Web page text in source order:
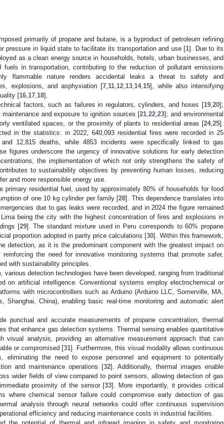
primarily of propane and butane, is a byproduct of petroleum refining
pressure in liquid state to facilitate its transportation and use [1]. Due to its
as a clean energy source in households, hotels, urban businesses, and
in transportation, contributing to the reduction of pollutant emissions
flammable nature renders accidental leaks a threat to safety and
explosions, and asphyxiation [7 11 12 13 14, 15], while also intensifying
[16 17 18].
factors, such as failures in regulators, cylinders, and hoses [19 20];
and exposure to ignition sources [21 ,22 ,23]; and environmental
ventilated spaces, or the proximity of plants to residential areas [24, 25].
in the statistics: in 2022, 640,093 residential fires were recorded in 25
12,815 deaths, while 4853 incidents were specifically linked to gas
figures underscore the urgency of innovative solutions for early detection
the implementation of which not only strengthens the safety of
to sustainability objectives by preventing human losses, reducing
and more responsible energy use.
primary residential fuel, used by approximately 80% of households for food
of one 10 kg cylinder per family [28]. This dependence translates into
due to gas leaks were recorded, and in 2024 the figure remained
being the city with the highest concentration of fires and explosions in
[29]. The standard mixture used in Peru corresponds to 60% propane
proportion adopted in parity price calculations [30]. Within this framework,
detection, as it is the predominant component with the greatest impact on
the need for innovative monitoring systems that promote safer,
with sustainability principles.
various detection technologies have been developed, ranging from traditional
on artificial intelligence. Conventional systems employ electrochemical or
with microcontrollers such as Arduino (Arduino LLC, Somerville, MA,
Shanghai, China), enabling basic real-time monitoring and automatic alert
punctual and accurate measurements of propane concentration, thermal
that enhance gas detection systems. Thermal sensing enables quantitative
visual analysis, providing an alternative measurement approach that can
or compromised [31]. Furthermore, this visual modality allows continuous
eliminating the need to expose personnel and equipment to potentially
and maintenance operations [32]. Additionally, thermal images enable
wider fields of view compared to point sensors, allowing detection of gas
proximity of the sensor [33]. More importantly, it provides critical
where chemical sensor failure could compromise early detection of gas
analysis through neural networks could offer continuous supervision
efficiency and reducing maintenance costs in industrial facilities.